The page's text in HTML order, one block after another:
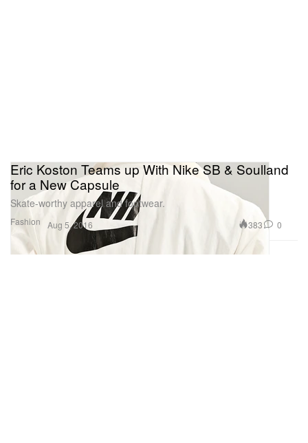
Fashion
Eric Koston Teams up With Nike SB & Soulland
for a New Capsule
Skate-worthy apparel and footwear.
Aug 5, 2016 383 0